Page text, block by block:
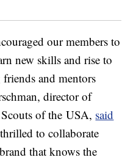
our members to
new skills and rise to
and mentors
, director of
of theUSA, said
to collaborate
that knows the